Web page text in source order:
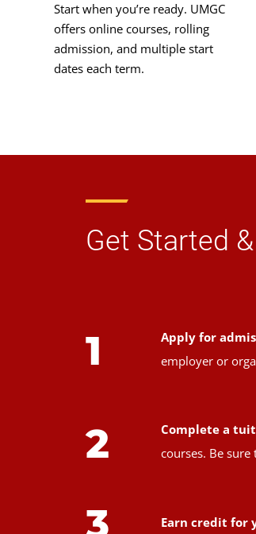
Start when you’re ready. UMGC
offers online courses, rolling
admission, and multiple start
dates each term.
Get Started
1 Apply for
employer or
2 Complete a
courses. Be
3 Earn credit for